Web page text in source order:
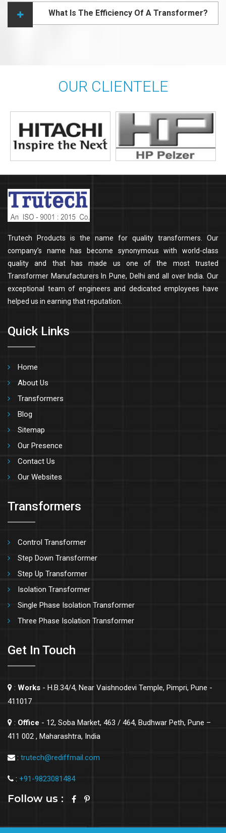
What Is The Efficiency Of A Transformer?
OUR CLIENTELE
Trutech Products is the name for quality transformers. Our
company’s name has become synonymous with world-class
quality and that has made us one of the most trusted
Transformer Manufacturers In Pune, Delhi and all over India. Our
exceptional team of engineers and dedicated employees have
helped us in earning that reputation.
Quick Links
Home
About Us
Transformers
Blog
Sitemap
Our Presence
Contact Us
Our Websites
Transformers
Control Transformer
Step Down Transformer
Step Up Transformer
Isolation Transformer
Single Phase Isolation Transformer
Three Phase Isolation Transformer
Get In Touch
: Works - H.B.34/4, Near Vaishnodevi Temple, Pimpri, Pune -
411017
: Office - 12, Soba Market, 463 / 464, Budhwar Peth, Pune –
411 002 , Maharashtra, India
: trutech@rediffmail.com
: +91-9823081484
Follow us :